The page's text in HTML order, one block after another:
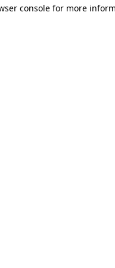
console for more